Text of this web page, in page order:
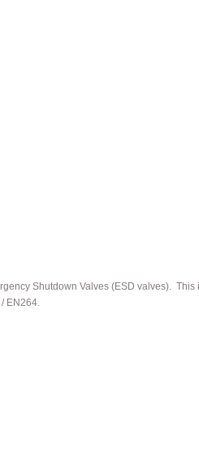
Shutdown Valves (ESD valves).
EN264.